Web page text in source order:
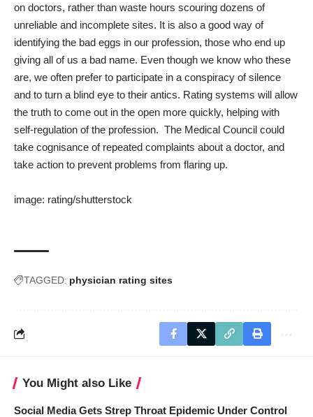
on doctors, rather than waste hours scouring dozens of
unreliable and incomplete sites. It is also a good way of
identifying the bad eggs in our profession, those who end up
giving all of us a bad name. Even though we know who these
are, we often prefer to participate in a conspiracy of silence
and to turn a blind eye to their antics. Rating systems will allow
the truth to come out in the open more quickly, helping with
self-regulation of the profession. The Medical Council could
take cognisance of repeated complaints about a doctor, and
take action to prevent problems from flaring up.
image: rating/shutterstock
TAGGED: physician rating sites
You Might also Like
Social Media Gets Strep Throat Epidemic Under Control